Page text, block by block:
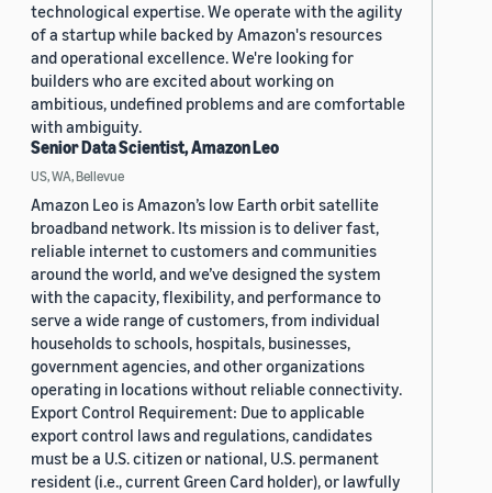
technological expertise. We operate with the agility
of a startup while backed by Amazon's resources
and operational excellence. We're looking for
builders who are excited about working on
ambitious, undefined problems and are comfortable
with ambiguity.
Senior Data Scientist, Amazon Leo
US, WA, Bellevue
Amazon Leo is Amazon’s low Earth orbit satellite
broadband network. Its mission is to deliver fast,
reliable internet to customers and communities
around the world, and we’ve designed the system
with the capacity, flexibility, and performance to
serve a wide range of customers, from individual
households to schools, hospitals, businesses,
government agencies, and other organizations
operating in locations without reliable connectivity.
Export Control Requirement: Due to applicable
export control laws and regulations, candidates
must be a U.S. citizen or national, U.S. permanent
resident (i.e., current Green Card holder), or lawfully